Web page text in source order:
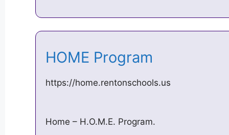
HOME Program
https://home.rentonschools.us
Home – H.O.M.E. Program.